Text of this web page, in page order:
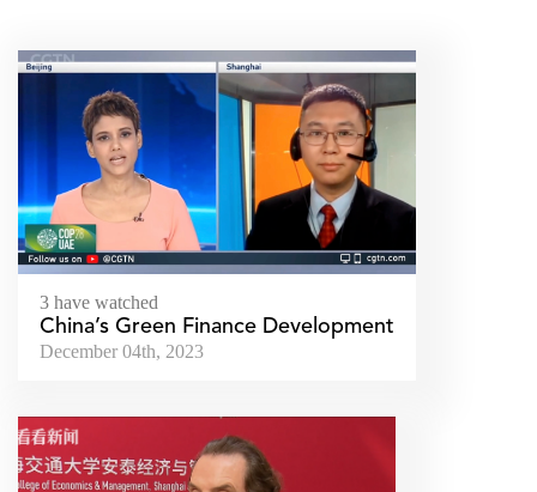
3 have watched
China’s Green Finance Development
December 04th, 2023